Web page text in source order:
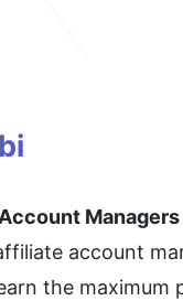
Managers
affiliate account
the maximum